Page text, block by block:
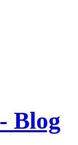
Blog